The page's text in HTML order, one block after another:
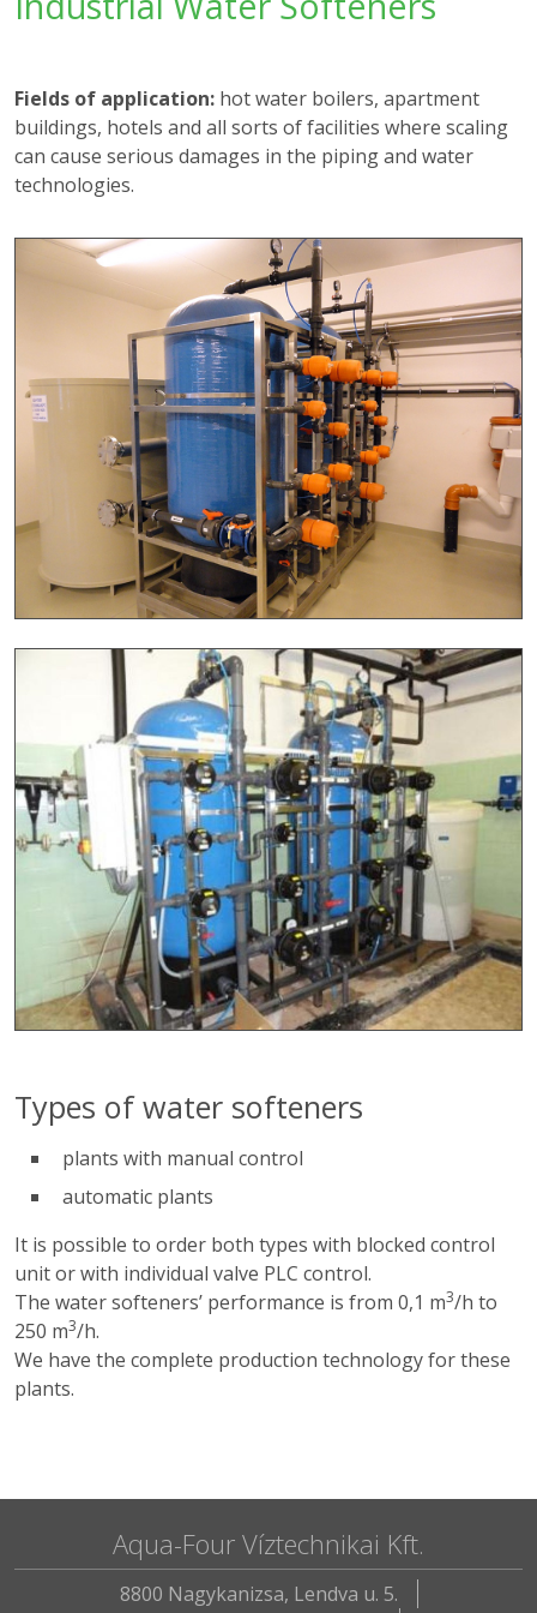
Fields of application: hot water boilers, apartment
buildings, hotels and all sorts of facilities where scaling
can cause serious damages in the piping and water
technologies.
Types of water softeners
plants with manual control
automatic plants
It is possible to order both types with blocked control
unit or with individual valve PLC control.
The water softeners’ performance is from 0,1 m3/h to
250 m3/h.
We have the complete production technology for these
plants.
Aqua-Four Víztechnikai Kft.
8800 Nagykanizsa, Lendva u. 5.